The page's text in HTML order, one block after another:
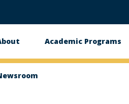
Academic Programs